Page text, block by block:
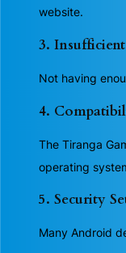
website.
3.
Not having
4.
The Tiranga
operating
5. Security
Many Android